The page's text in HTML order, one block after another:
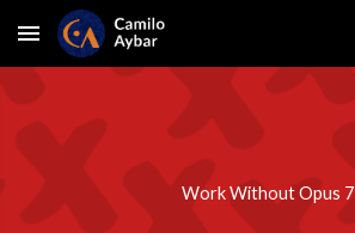
Skip to main content
Work Without Opus 7